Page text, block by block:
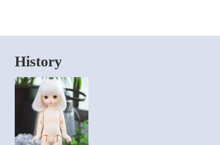
History